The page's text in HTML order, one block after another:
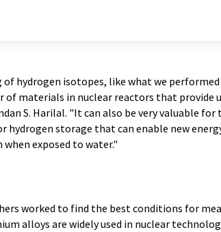
hydrogen isotopes, like what we
of materials in nuclear reactors that provide
S. Harilal. "It can also be very valuable
hydrogen storage that can enable new
exposed to water."
worked to find the best conditions for
alloys are widely used in nuclear